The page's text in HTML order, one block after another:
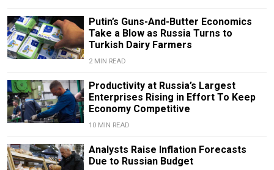
Putin’s Guns-And-Butter Economics
Take a Blow as Russia Turns to
Turkish Dairy Farmers
2 MIN READ
Productivity at Russia’s Largest
Enterprises Rising in Effort To Keep
Economy Competitive
10 MIN READ
Analysts Raise Inflation Forecasts
Due to Russian Budget